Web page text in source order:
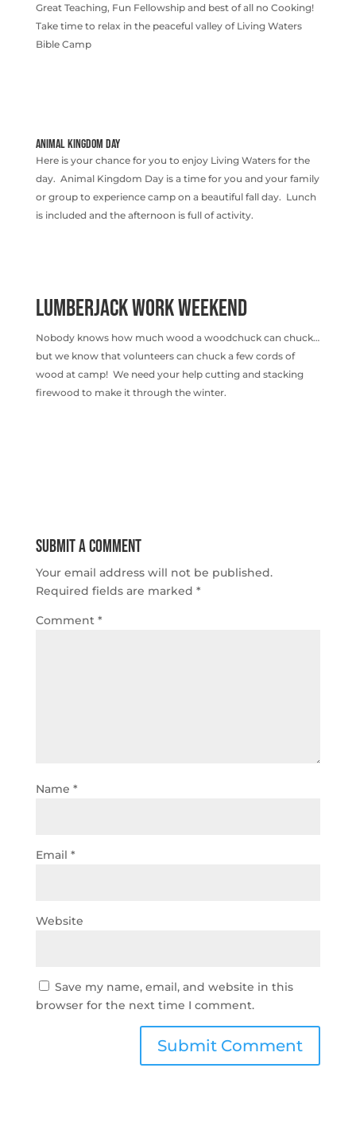
Great Teaching, Fun Fellowship and best of all no Cooking!
Take time to relax in the peaceful valley of Living Waters
Bible Camp
ANIMAL KINGDOM DAY
Here is your chance for you to enjoy Living Waters for the
day. Animal Kingdom Day is a time for you and your family
or group to experience camp on a beautiful fall day. Lunch
is included and the afternoon is full of activity.
LUMBERJACK WORK WEEKEND
Nobody knows how much wood a woodchuck can chuck…
but we know that volunteers can chuck a few cords of
wood at camp! We need your help cutting and stacking
firewood to make it through the winter.
Submit a Comment
Your email address will not be published.
Required fields are marked *
Comment *
Name *
Email *
Website
Save my name, email, and website in this
browser for the next time I comment.